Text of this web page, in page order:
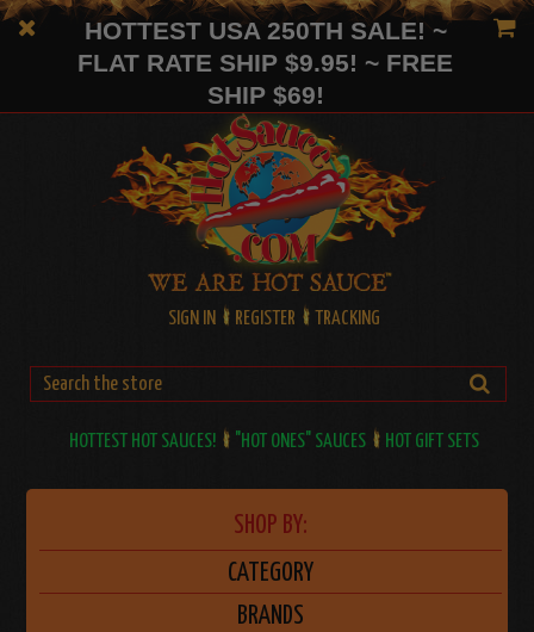
HOTTEST USA 250TH SALE! ~
FLAT RATE SHIP $9.95! ~ FREE
SHIP $69!
SIGN IN REGISTER TRACKING
HOTTEST HOT SAUCES! "HOT ONES" SAUCES HOT GIFT SETS
SHOP BY:
CATEGORY
BRANDS